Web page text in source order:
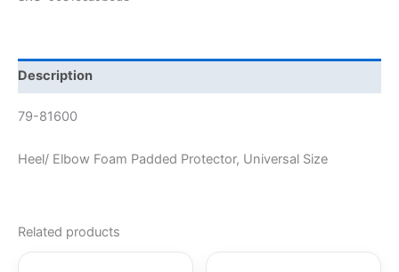
Description
79-81600
Heel/ Elbow Foam Padded Protector, Universal Size
Related products